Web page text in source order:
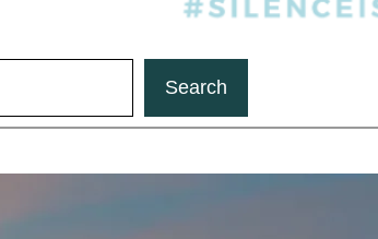
Search